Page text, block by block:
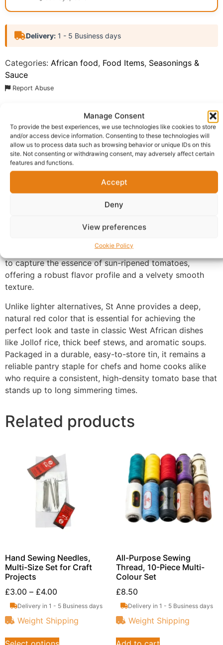
Manage Consent
To provide the best experiences, we use technologies like cookies to store
and/or access device information. Consenting to these technologies will
allow us to process data such as browsing behavior or unique IDs on this
site. Not consenting or withdrawing consent, may adversely affect certain
features and functions.
Accept
Deny
View preferences
Cookie Policy
Delivery: 1 - 5 Business days
Categories: African food, Food Items, Seasonings &
Sauce
Report Abuse
Shipping
Additional information Reviews (0)
Questions & Answers
Product Enquiry
concentrated tomato puree is meticulously processed
to capture the essence of sun-ripened tomatoes,
offering a robust flavor profile and a velvety smooth
texture.
Unlike lighter alternatives, St Anne provides a deep,
natural red color that is essential for achieving the
perfect look and taste in classic West African dishes
like Jollof rice, thick beef stews, and aromatic soups.
Packaged in a durable, easy-to-store tin, it remains a
reliable pantry staple for chefs and home cooks alike
who require a consistent, high-density tomato base that
stands up to long simmering times.
Related products
Hand Sewing Needles,
Multi-Size Set for Craft
Projects
£3.00 – £4.00
Delivery in 1 - 5 Business days
Weight Shipping
All-Purpose Sewing
Thread, 10-Piece Multi-
Colour Set
£8.50
Delivery in 1 - 5 Business days
Weight Shipping